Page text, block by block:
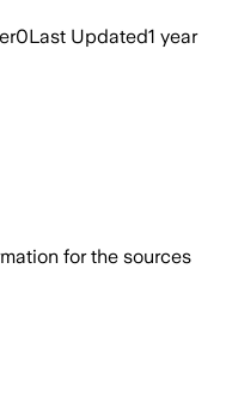
0Last Updated1 year
for the sources